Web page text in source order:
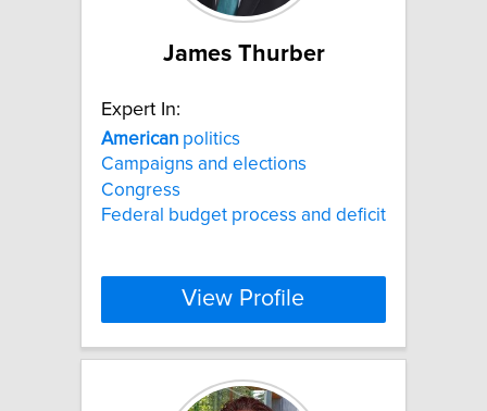
James Thurber
Expert In:
American politics
Campaigns and elections
Congress
Federal budget process and deficit
View Profile